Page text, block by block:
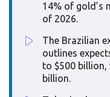
14% of gold’s
of 2026.
The Brazilian
outlines
to $500 billion,
billion.